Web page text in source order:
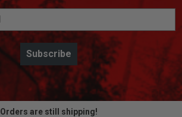
Subscribe
Orders are still shipping!